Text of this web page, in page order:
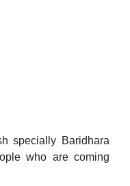
specially Baridhara
who are coming